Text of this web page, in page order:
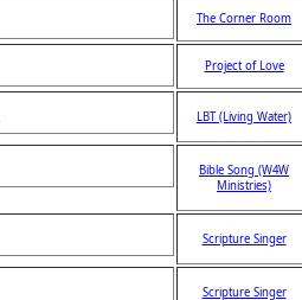
The Corner Room
Project of Love
LBT (Living Water)
Bible Song (W4W
Ministries)
Scripture Singer
Scripture Singer